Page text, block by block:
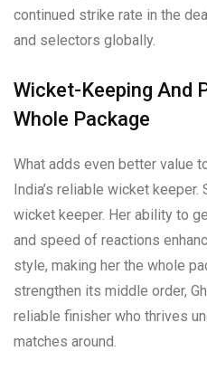
continued strike rate in the
and selectors globally.
Wicket-Keeping And
Whole Package
What adds even better value
India’s reliable wicket keeper.
wicket keeper. Her ability to
and speed of reactions
style, making her the whole
strengthen its middle order,
reliable finisher who thrives
matches around.